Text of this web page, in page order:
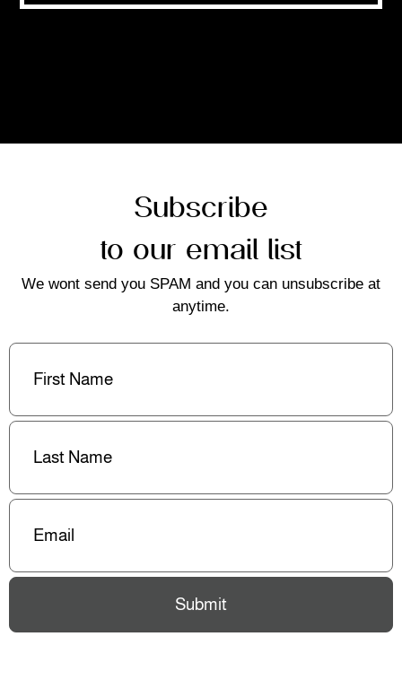
Subscribe
to our email list
We wont send you SPAM and you can unsubscribe at
anytime.
First
Last
Email
Submit